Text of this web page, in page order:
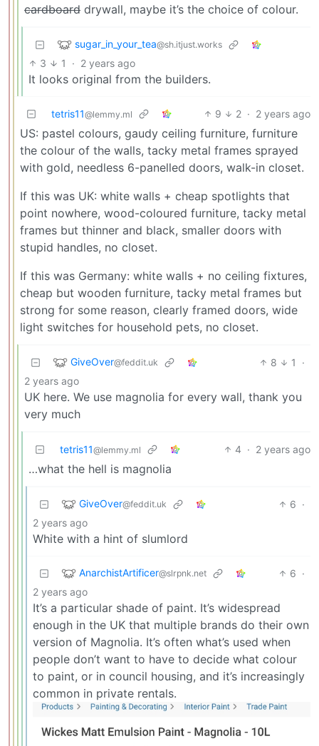
cardboard drywall, maybe it’s the choice of colour.
sugar_in_your_tea@sh.itjust.works
3 1 · 2 years ago
It looks original from the builders.
tetris11@lemmy.ml 9 2 · 2 years ago
US: pastel colours, gaudy ceiling furniture, furniture
the colour of the walls, tacky metal frames sprayed
with gold, needless 6-panelled doors, walk-in closet.
If this was UK: white walls + cheap spotlights that
point nowhere, wood-coloured furniture, tacky metal
frames but thinner and black, smaller doors with
stupid handles, no closet.
If this was Germany: white walls + no ceiling fixtures,
cheap but wooden furniture, tacky metal frames but
strong for some reason, clearly framed doors, wide
light switches for household pets, no closet.
GiveOver@feddit.uk 8 1
·
2 years ago
UK here. We use magnolia for every wall, thank you
very much
tetris11@lemmy.ml 4 · 2 years ago
…what the hell is magnolia
GiveOver@feddit.uk 6 ·
2 years ago
White with a hint of slumlord
AnarchistArtificer@slrpnk.net 6 ·
2 years ago
It’s a particular shade of paint. It’s widespread
enough in the UK that multiple brands do their own
version of Magnolia. It’s often what’s used when
people don’t want to have to decide what colour
to paint, or in council housing, and it’s increasingly
common in private rentals.